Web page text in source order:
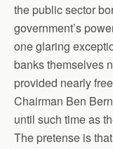
the public sector
government’s
one glaring
banks themselves
provided nearly
Chairman Ben
until such time as
The pretense is